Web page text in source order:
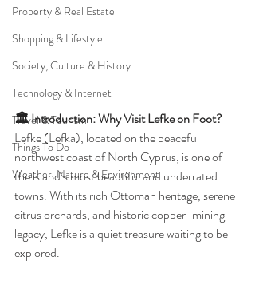
Property & Real Estate
Shopping & Lifestyle
Society, Culture & History
Technology & Internet
Travel & Tourism
Things To Do
Weather, Nature & Environment
🏛️ Introduction: Why Visit Lefke on Foot?
Lefke (Lefka), located on the peaceful
northwest coast of North Cyprus, is one of
the island’s most beautiful and underrated
towns. With its rich Ottoman heritage, serene
citrus orchards, and historic copper-mining
legacy, Lefke is a quiet treasure waiting to be
explored.